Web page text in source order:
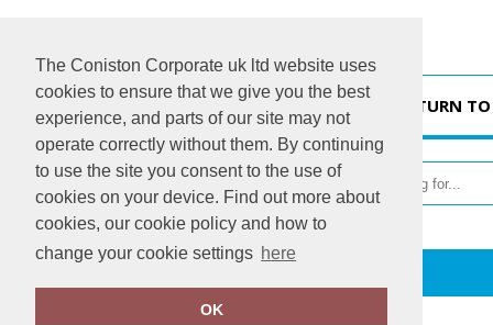
The Coniston Corporate uk ltd website uses
cookies to ensure that we give you the best
experience, and parts of our site may not
operate correctly without them. By continuing
to use the site you consent to the use of
cookies on your device. Find out more about
cookies, our cookie policy and how to
change your cookie settings here
OK
RETURN